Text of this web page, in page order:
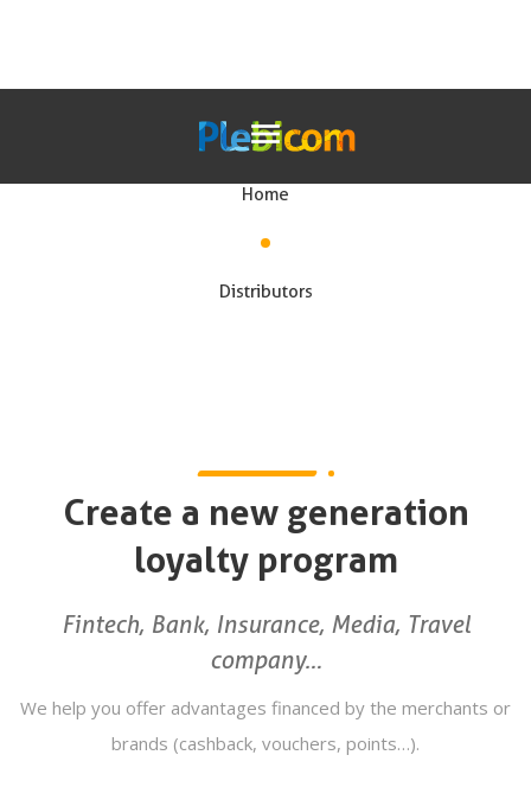
Our solutions for distributors
Home
Distributors
Create a new generation
loyalty program
Fintech, Bank, Insurance, Media, Travel
company…
We help you offer advantages financed by the merchants or
brands (cashback, vouchers, points…).